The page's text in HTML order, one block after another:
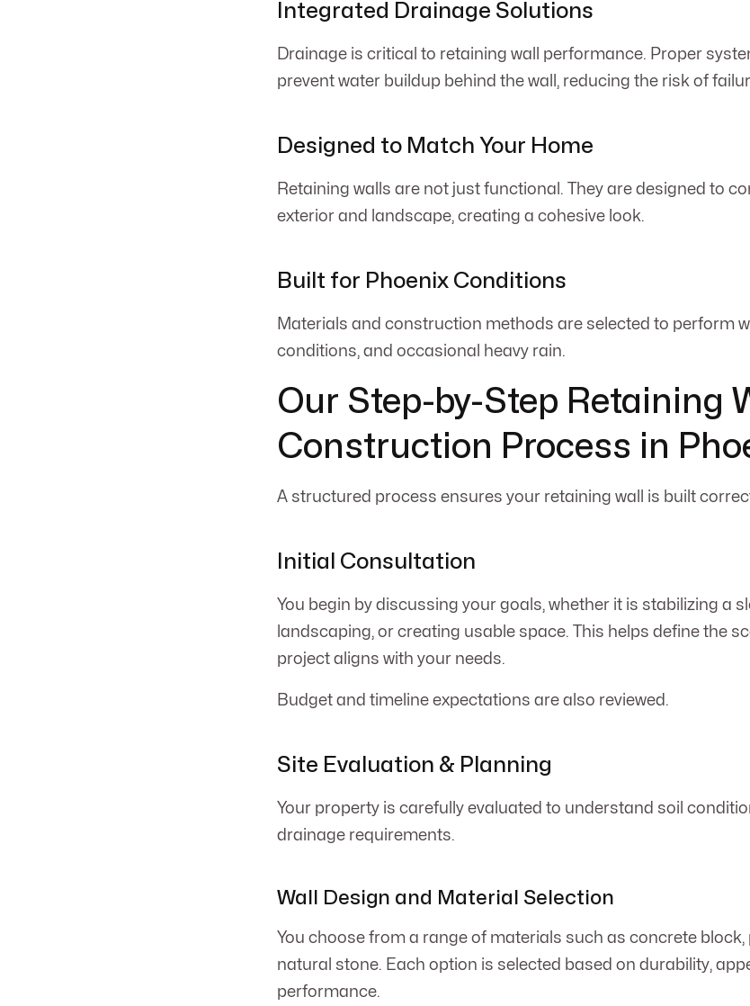
Integrated Drainage Solutions
Drainage is critical to retaining wall performance. Proper
prevent water buildup behind the wall, reducing the risk of
Designed to Match Your Home
Retaining walls are not just functional. They are designed to
exterior and landscape, creating a cohesive look.
Built for Phoenix Conditions
Materials and construction methods are selected to perform
conditions, and occasional heavy rain.
Our Step-by-Step Retaining
Construction Process in
A structured process ensures your retaining wall is built
Initial Consultation
You begin by discussing your goals, whether it is stabilizing a
landscaping, or creating usable space. This helps define the
project aligns with your needs.
Budget and timeline expectations are also reviewed.
Site Evaluation & Planning
Your property is carefully evaluated to understand soil
drainage requirements.
Wall Design and Material Selection
You choose from a range of materials such as concrete
natural stone. Each option is selected based on durability,
performance.